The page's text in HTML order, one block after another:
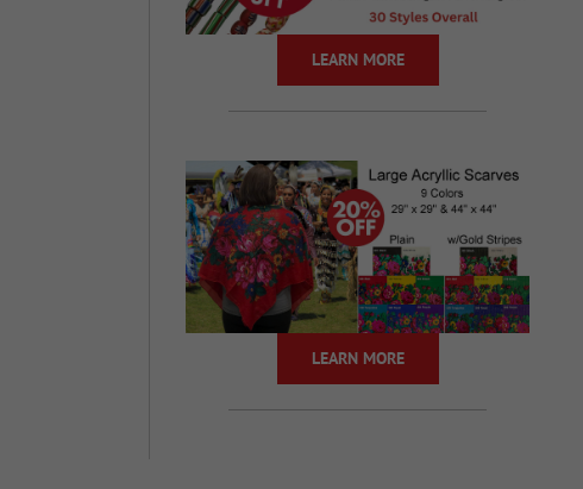
LEARN MORE
LEARN MORE